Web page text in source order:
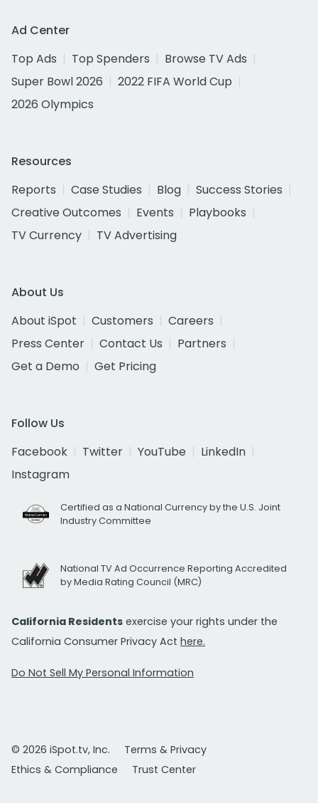
Ad Center
Top Ads
Top Spenders
Browse TV Ads
Super Bowl 2026
2022 FIFA World Cup
2026 Olympics
Resources
Reports
Case Studies Blog
Success Stories
Creative Outcomes
Events
Playbooks
TV Currency
TV Advertising
About Us
About iSpot
Customers
Careers
Press Center
Contact Us
Partners
Get a Demo
Get Pricing
Follow Us
Facebook
Twitter YouTube
LinkedIn
Instagram
Certified as a National Currency by the U.S. Joint
Industry Committee
National TV Ad Occurrence Reporting Accredited
by Media Rating Council (MRC)
California Residents exercise your rights under the
California Consumer Privacy Act here.
Do Not Sell My Personal Information
© 2026 iSpot.tv, Inc.
Terms & Privacy
Ethics & Compliance
Trust Center